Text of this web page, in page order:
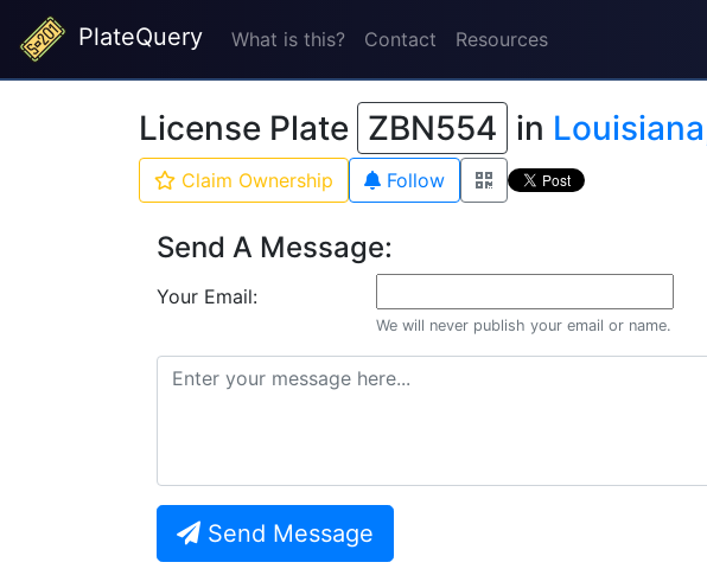
PlateQuery What is this? Contact Resources
License Plate ZBN554 in
Claim Ownership Follow
Send A Message:
Your Email:
We will never publish your email or name.
Send Message